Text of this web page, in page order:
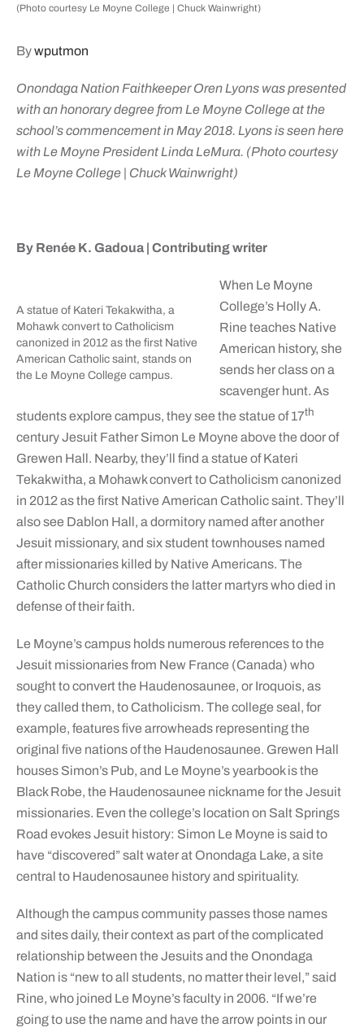
(Photo courtesy Le Moyne College | Chuck Wainwright)
Bywputmon
Onondaga Nation Faithkeeper Oren Lyons was presented
with an honorary degree from Le Moyne College at the
school’s commencement in May 2018. Lyons is seen here
with Le Moyne President Linda LeMura. (Photo courtesy
Le Moyne College | Chuck Wainwright)
By Renée K. Gadoua | Contributing writer
A statue of Kateri Tekakwitha, a
Mohawk convert to Catholicism
canonized in 2012 as the first Native
American Catholic saint, stands on
the Le Moyne College campus.
When Le Moyne
College’s Holly A.
Rine teaches Native
American history, she
sends her class on a
scavenger hunt. As
students explore campus, they see the statue of 17th
century Jesuit Father Simon Le Moyne above the door of
Grewen Hall. Nearby, they’ll find a statue of Kateri
Tekakwitha, a Mohawk convert to Catholicism canonized
in 2012 as the first Native American Catholic saint. They’ll
also see Dablon Hall, a dormitory named after another
Jesuit missionary, and six student townhouses named
after missionaries killed by Native Americans. The
Catholic Church considers the latter martyrs who died in
defense of their faith.
Le Moyne’s campus holds numerous references to the
Jesuit missionaries from New France (Canada) who
sought to convert the Haudenosaunee, or Iroquois, as
they called them, to Catholicism. The college seal, for
example, features five arrowheads representing the
original five nations of the Haudenosaunee. Grewen Hall
houses Simon’s Pub, and Le Moyne’s yearbook is the
Black Robe, the Haudenosaunee nickname for the Jesuit
missionaries. Even the college’s location on Salt Springs
Road evokes Jesuit history: Simon Le Moyne is said to
have “discovered” salt water at Onondaga Lake, a site
central to Haudenosaunee history and spirituality.
Although the campus community passes those names
and sites daily, their context as part of the complicated
relationship between the Jesuits and the Onondaga
Nation is “new to all students, no matter their level,” said
Rine, who joined Le Moyne’s faculty in 2006. “If we’re
going to use the name and have the arrow points in our